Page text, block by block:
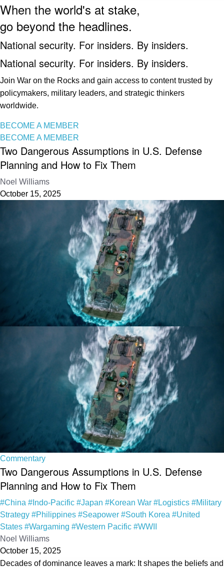
When the world's at stake,
go beyond the headlines.
National security. For insiders. By insiders.
National security. For insiders. By insiders.
Join War on the Rocks and gain access to content trusted by
policymakers, military leaders, and strategic thinkers
worldwide.
BECOME A MEMBER
BECOME A MEMBER
Two Dangerous Assumptions in U.S. Defense
Planning and How to Fix Them
Noel Williams
October 15, 2025
Commentary
Two Dangerous Assumptions in U.S. Defense
Planning and How to Fix Them
#China #Indo-Pacific #Japan #Korean War #Logistics #Military
Strategy #Philippines #Seapower #South Korea #United
States #Wargaming #Western Pacific #WWII
Noel Williams
October 15, 2025
Decades of dominance leaves a mark: It shapes the beliefs and